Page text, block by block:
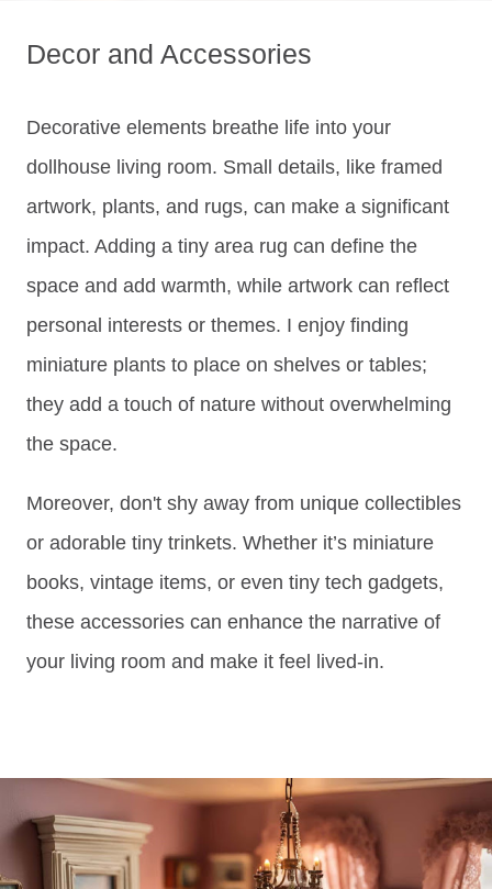
Decor and Accessories
Decorative elements breathe life into your
dollhouse living room. Small details, like framed
artwork, plants, and rugs, can make a significant
impact. Adding a tiny area rug can define the
space and add warmth, while artwork can reflect
personal interests or themes. I enjoy finding
miniature plants to place on shelves or tables;
they add a touch of nature without overwhelming
the space.
Moreover, don't shy away from unique collectibles
or adorable tiny trinkets. Whether it’s miniature
books, vintage items, or even tiny tech gadgets,
these accessories can enhance the narrative of
your living room and make it feel lived-in.